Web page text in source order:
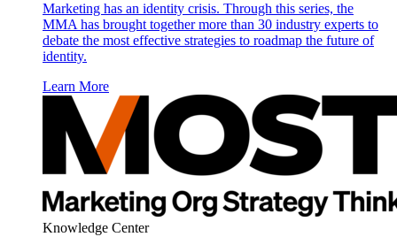
Marketing has an identity crisis. Through this series, the
MMA has brought together more than 30 industry experts to
debate the most effective strategies to roadmap the future of
identity.
Learn More
Knowledge Center